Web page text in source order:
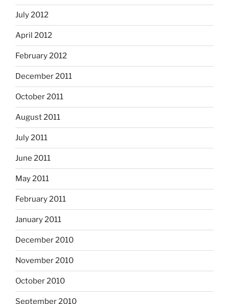
July 2012
April 2012
February 2012
December 2011
October 2011
August 2011
July 2011
June 2011
May 2011
February 2011
January 2011
December 2010
November 2010
October 2010
September 2010